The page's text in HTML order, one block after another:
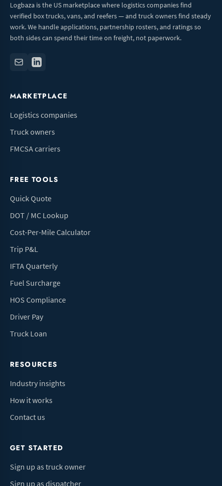
Logbaza is the US marketplace where logistics companies find
verified box trucks, vans, and reefers — and truck owners find steady
work. We handle applications, partnership rosters, and ratings so
both sides can spend their time on freight, not paperwork.
MARKETPLACE
Logistics companies
Truck owners
FMCSA carriers
FREE TOOLS
Quick Quote
DOT / MC Lookup
Cost-Per-Mile Calculator
Trip P&L
IFTA Quarterly
Fuel Surcharge
HOS Compliance
Driver Pay
Truck Loan
RESOURCES
Industry insights
How it works
Contact us
GET STARTED
Sign up as truck owner
Sign up as dispatcher